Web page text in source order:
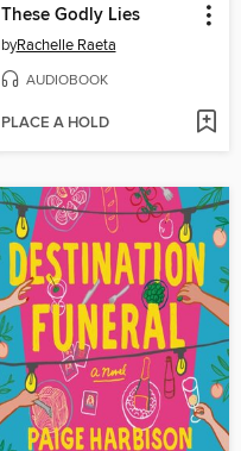
These Godly Lies
byRachelle Raeta
AUDIOBOOK
PLACE A HOLD